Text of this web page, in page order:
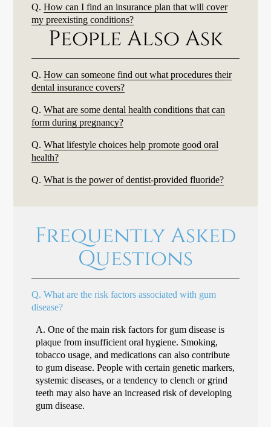
Q. How can I find an insurance plan that will cover
my preexisting conditions?
People Also Ask
Q. How can someone find out what procedures their
dental insurance covers?
Q. What are some dental health conditions that can
form during pregnancy?
Q. What lifestyle choices help promote good oral
health?
Q. What is the power of dentist-provided fluoride?
Frequently Asked
Questions
Q. What are the risk factors associated with gum
disease?
A. One of the main risk factors for gum disease is
plaque from insufficient oral hygiene. Smoking,
tobacco usage, and medications can also contribute
to gum disease. People with certain genetic markers,
systemic diseases, or a tendency to clench or grind
teeth may also have an increased risk of developing
gum disease.